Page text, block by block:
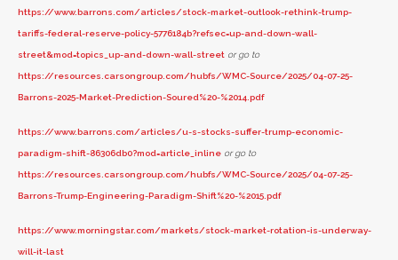
https://www.barrons.com/articles/stock-market-outlook-rethink-trump-
tariffs-federal-reserve-policy-5776184b?refsec=up-and-down-wall-
street&mod=topics_up-and-down-wall-street or go to
https://resources.carsongroup.com/hubfs/WMC-Source/2025/04-07-25-
Barrons-2025-Market-Prediction-Soured%20-%2014.pdf
https://www.barrons.com/articles/u-s-stocks-suffer-trump-economic-
paradigm-shift-86306db0?mod=article_inline or go to
https://resources.carsongroup.com/hubfs/WMC-Source/2025/04-07-25-
Barrons-Trump-Engineering-Paradigm-Shift%20-%2015.pdf
https://www.morningstar.com/markets/stock-market-rotation-is-underway-
will-it-last